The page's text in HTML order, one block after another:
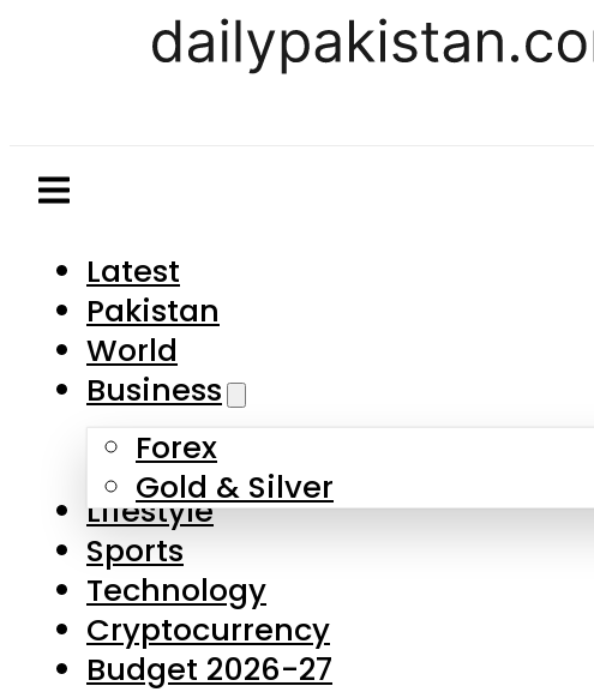
Latest
Pakistan
World
Business
Forex
Gold & Silver
Lifestyle
Sports
Technology
Cryptocurrency
Budget 2026-27